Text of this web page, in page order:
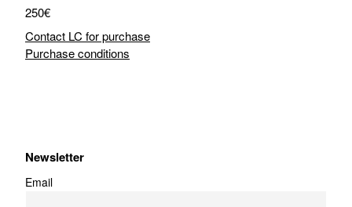
250€
Contact LC for purchase
Purchase conditions
Newsletter
Email